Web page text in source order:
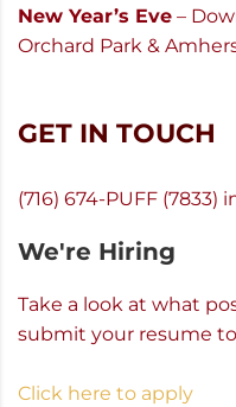
New Year’s Eve –
Orchard Park &
GET IN TOUCH
(716) 674-PUFF (7833)
We're Hiring
Take a look at what
submit your resume
Click here to apply